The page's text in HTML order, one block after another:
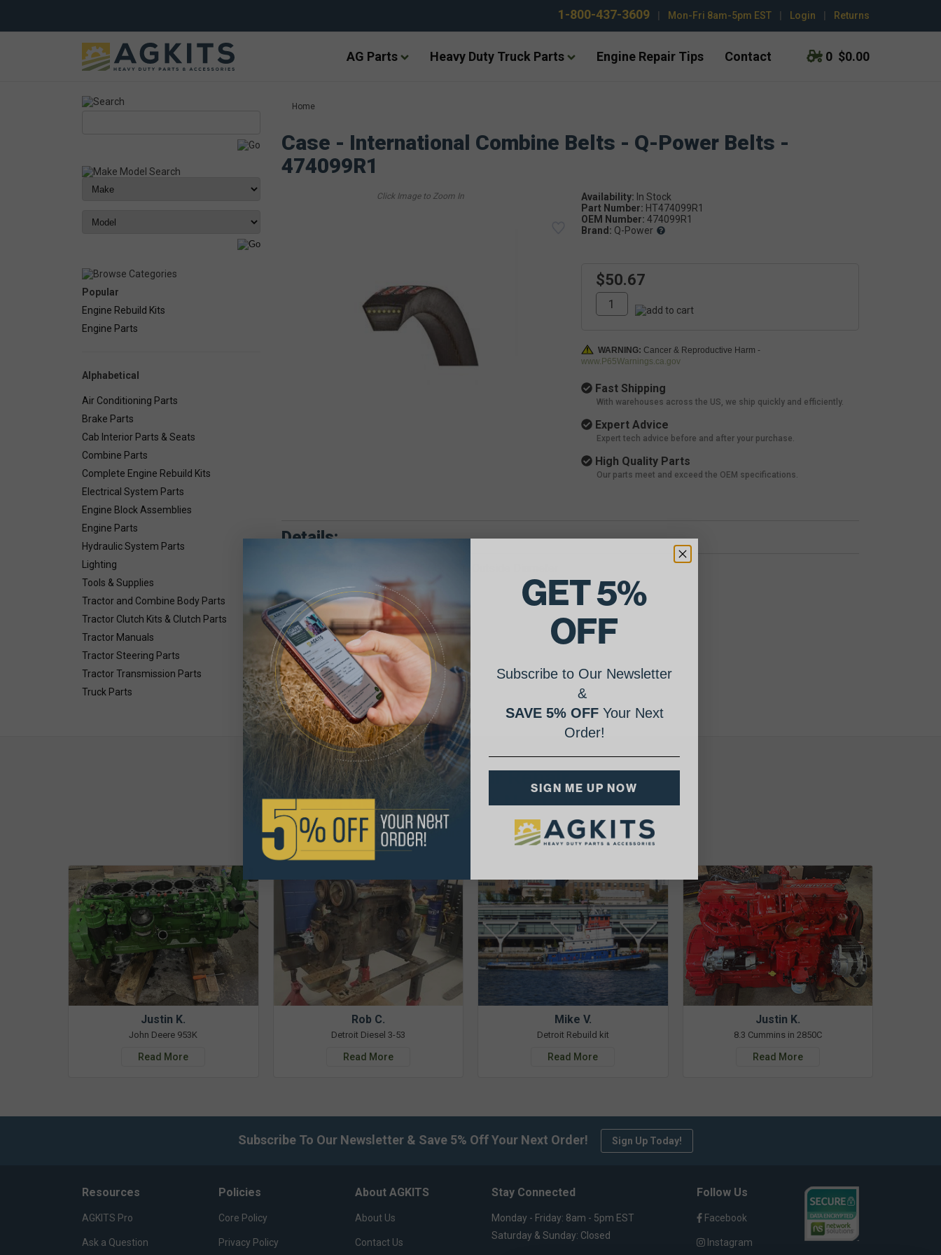
1-800-437-3609 Mon-Fri 8am-5pm EST Login Returns
AG Parts Heavy Duty Truck Parts Engine Repair Tips Contact 0 $0.00
Popular
Engine Rebuild Kits
Engine Parts
Alphabetical
Air Conditioning Parts
Brake Parts
Cab Interior Parts & Seats
Combine Parts
Complete Engine Rebuild Kits
Electrical System Parts
Engine Block Assemblies
Engine Parts
Hydraulic System Parts
Lighting
Tools & Supplies
Tractor and Combine Body Parts
Tractor Clutch Kits & Clutch Parts
Tractor Manuals
Tractor Steering Parts
Tractor Transmission Parts
Truck Parts
Home
Case - International Combine Belts - Q-Power Belts -
474099R1
Availability:
Part Number: HT474099R1
OEM Number: 474099R1
Brand: Q-Power
$50.67
WARNING: Cancer & Reproductive Harm -
www.P65Warnings.ca.gov
Fast Shipping
With warehouses across the US, we ship quickly and efficiently.
Expert Advice
Expert tech advice before and after your purchase.
High Quality Parts
Our parts meet and exceed the OEM specifications.
Details:
AgShare Your Repair
& Get 5% Off Your Next Order!
See More Repairs Submit Your Own
Justin K.
John Deere 953K
Read More
Rob C.
Detroit Diesel 3-53
Read More
Mike V.
Detroit Rebuild kit
Read More
Justin K.
8.3 Cummins in 2850C
Read More
Subscribe To Our Newsletter & Save 5% Off Your Next Order! Sign Up Today!
Resources
AGKITS Pro
Ask a Question
Policies
Core Policy
Privacy Policy
About AGKITS
About Us
Contact Us
Stay Connected
Monday - Friday: 8am - 5pm EST
Saturday & Sunday: Closed
Follow Us
Facebook
Instagram
GET 5%
OFF
Subscribe to Our Newsletter
&
SAVE 5% OFFYour Next
Order!
SIGN ME UP NOW